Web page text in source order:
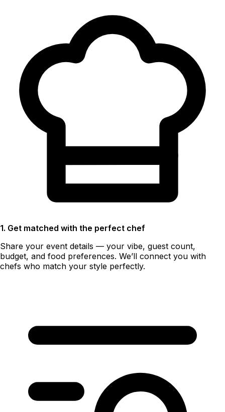
1. Get matched with the perfect chef
Share your event details — your vibe, guest count,
budget, and food preferences. We’ll connect you with
chefs who match your style perfectly.